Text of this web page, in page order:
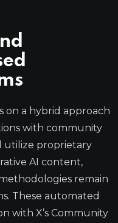
on a hybrid approach
with community
utilize proprietary
AI content,
remain
These automated
with X’s Community